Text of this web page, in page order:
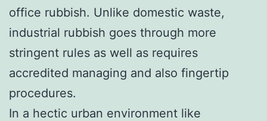
office rubbish. Unlike domestic waste,
industrial rubbish goes through more
stringent rules as well as requires
accredited managing and also fingertip
procedures.
In a hectic urban environment like